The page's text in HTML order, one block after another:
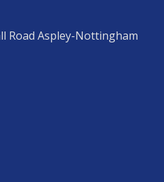
Road Aspley-Nottingham